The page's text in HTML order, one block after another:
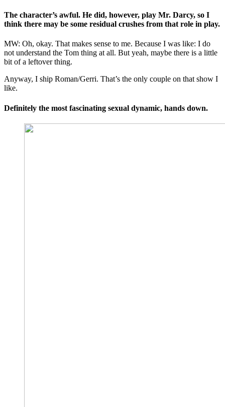
The character’s awful. He did, however, play Mr. Darcy, so I
think there may be some residual crushes from that role in play.
MW: Oh, okay. That makes sense to me. Because I was like: I do
not understand the Tom thing at all. But yeah, maybe there is a little
bit of a leftover thing.
Anyway, I ship Roman/Gerri. That’s the only couple on that show I
like.
Definitely the most fascinating sexual dynamic, hands down.